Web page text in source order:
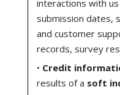
interactions with us
submission dates,
and customer
records, survey
• Credit
results of a soft